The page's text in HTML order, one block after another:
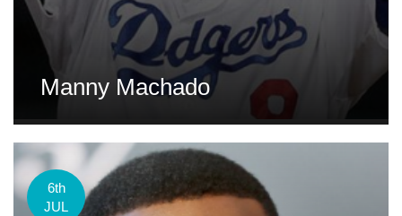
Manny Machado
6th
JUL